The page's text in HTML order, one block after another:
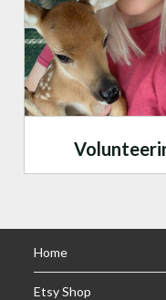
Home
Etsy Shop